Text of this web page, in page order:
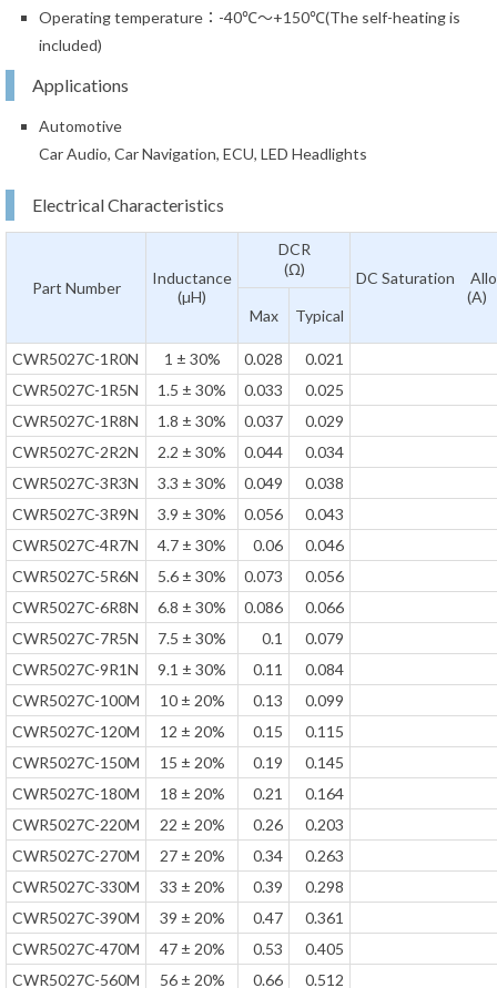
Operating temperature：-40℃～+150℃(The self-heating is
included)
Applications
Automotive
Car Audio, Car Navigation, ECU, LED Headlights
Electrical Characteristics
Part Number
Inductance
(µH)
DCR
(Ω)
DC Saturation
(A)
Max
Typical
CWR5027C-1R0N 1 ± 30% 0.028
0.021
CWR5027C-1R5N
1.5 ± 30% 0.033
0.025
CWR5027C-1R8N
1.8 ± 30% 0.037
0.029
CWR5027C-2R2N
2.2 ± 30% 0.044
0.034
CWR5027C-3R3N
3.3 ± 30% 0.049
0.038
CWR5027C-3R9N
3.9 ± 30% 0.056
0.043
CWR5027C-4R7N
4.7 ± 30% 0.06
0.046
CWR5027C-5R6N
5.6 ± 30% 0.073
0.056
CWR5027C-6R8N
6.8 ± 30% 0.086
0.066
CWR5027C-7R5N
7.5 ± 30% 0.1
0.079
CWR5027C-9R1N
9.1 ± 30% 0.11
0.084
CWR5027C-100M
10 ± 20% 0.13
0.099
CWR5027C-120M
12 ± 20% 0.15
0.115
CWR5027C-150M
15 ± 20% 0.19
0.145
CWR5027C-180M
18 ± 20% 0.21
0.164
CWR5027C-220M
22 ± 20% 0.26
0.203
CWR5027C-270M
27 ± 20% 0.34
0.263
CWR5027C-330M
33 ± 20% 0.39
0.298
CWR5027C-390M
39 ± 20% 0.47
0.361
CWR5027C-470M
47 ± 20% 0.53
0.405
CWR5027C-560M
56 ± 20% 0.66
0.512